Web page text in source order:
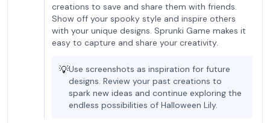
creations to save and share them with friends.
Show off your spooky style and inspire others
with your unique designs. Sprunki Game makes it
easy to capture and share your creativity.
💡Use screenshots as inspiration for future
designs. Review your past creations to
spark new ideas and continue exploring the
endless possibilities of Halloween Lily.